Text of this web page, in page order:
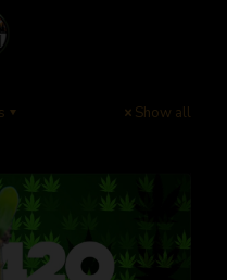
Show all